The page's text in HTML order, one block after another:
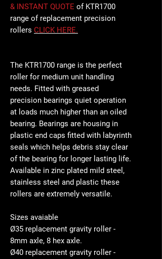
& INSTANT QUOTE of KTR1700
range of replacement precision
rollers CLICK HERE.
The KTR1700 range is the perfect
roller for medium unit handling
needs. Fitted with greased
precision bearings quiet operation
at loads much higher than an oiled
bearing. Bearings are housing in
plastic end caps fitted with labyrinth
seals which helps debris stay clear
of the bearing for longer lasting life.
Available in zinc plated mild steel,
stainless steel and plastic these
rollers are extremely versatile.
Sizes avaiable
Ø35 replacement gravity roller -
8mm axle, 8 hex axle.
Ø40 replacement gravity roller -